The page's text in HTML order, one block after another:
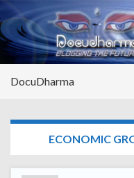
DocuDharma
ECONOMIC